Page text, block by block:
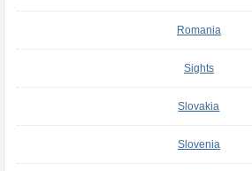
Romania
Sights
Slovakia
Slovenia